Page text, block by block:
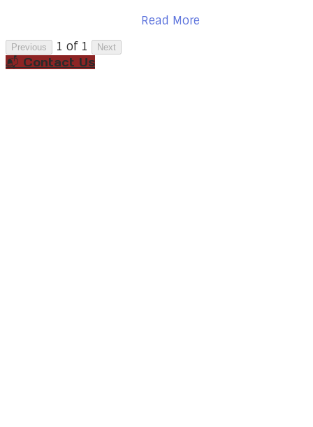
Read More
Previous 1 of 1 Next
📬 Contact Us